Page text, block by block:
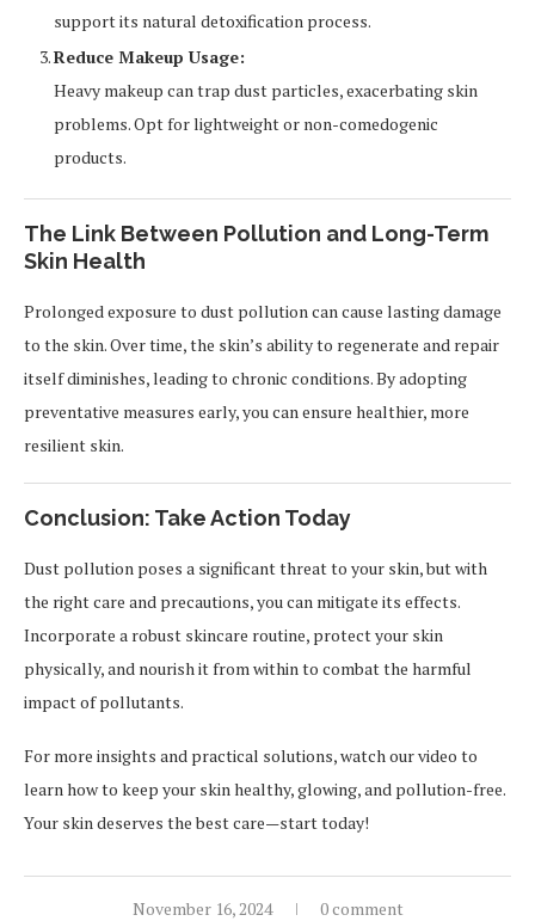
support its natural detoxification process.
Reduce Makeup Usage:
Heavy makeup can trap dust particles, exacerbating skin
problems. Opt for lightweight or non-comedogenic
products.
The Link Between Pollution and Long-Term
Skin Health
Prolonged exposure to dust pollution can cause lasting damage
to the skin. Over time, the skin’s ability to regenerate and repair
itself diminishes, leading to chronic conditions. By adopting
preventative measures early, you can ensure healthier, more
resilient skin.
Conclusion: Take Action Today
Dust pollution poses a significant threat to your skin, but with
the right care and precautions, you can mitigate its effects.
Incorporate a robust skincare routine, protect your skin
physically, and nourish it from within to combat the harmful
impact of pollutants.
For more insights and practical solutions, watch our video to
learn how to keep your skin healthy, glowing, and pollution-free.
Your skin deserves the best care—start today!
November 16, 2024 0 comment